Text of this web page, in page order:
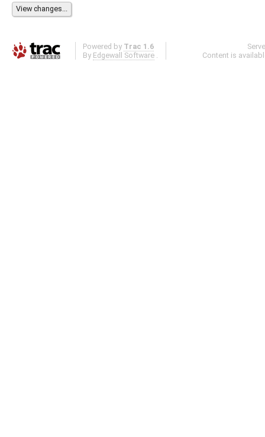
Powered by Trac 1.6
By Edgewall Software .
Content is